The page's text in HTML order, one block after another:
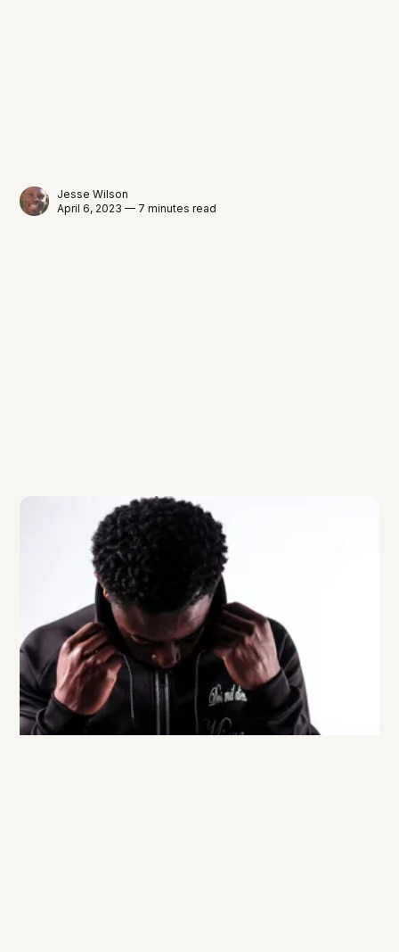
Jesse Wilson
April 6, 2023 — 7 minutes read